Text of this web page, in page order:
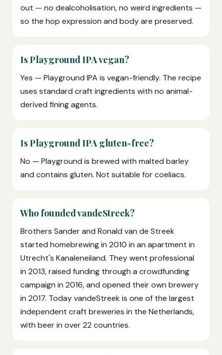
out — no dealcoholisation, no weird ingredients —
so the hop expression and body are preserved.
Is Playground IPA vegan?
Yes — Playground IPA is vegan-friendly. The recipe
uses standard craft ingredients with no animal-
derived fining agents.
Is Playground IPA gluten-free?
No — Playground is brewed with malted barley
and contains gluten. Not suitable for coeliacs.
Who founded vandeStreek?
Brothers Sander and Ronald van de Streek
started homebrewing in 2010 in an apartment in
Utrecht's Kanaleneiland. They went professional
in 2013, raised funding through a crowdfunding
campaign in 2016, and opened their own brewery
in 2017. Today vandeStreek is one of the largest
independent craft breweries in the Netherlands,
with beer in over 22 countries.